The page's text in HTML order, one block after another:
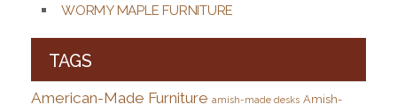
WORMY MAPLE FURNITURE
TAGS
American-Made Furniture amish-made desks Amish-